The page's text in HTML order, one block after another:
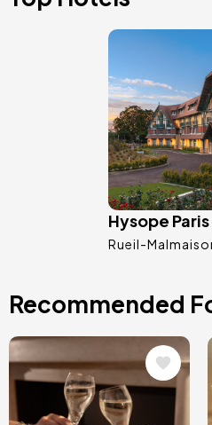
Image
Hysope
Rueil-
Recommended
Image